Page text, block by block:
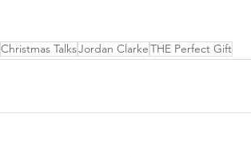
Christmas TalksJordan ClarkeTHE Perfect Gift